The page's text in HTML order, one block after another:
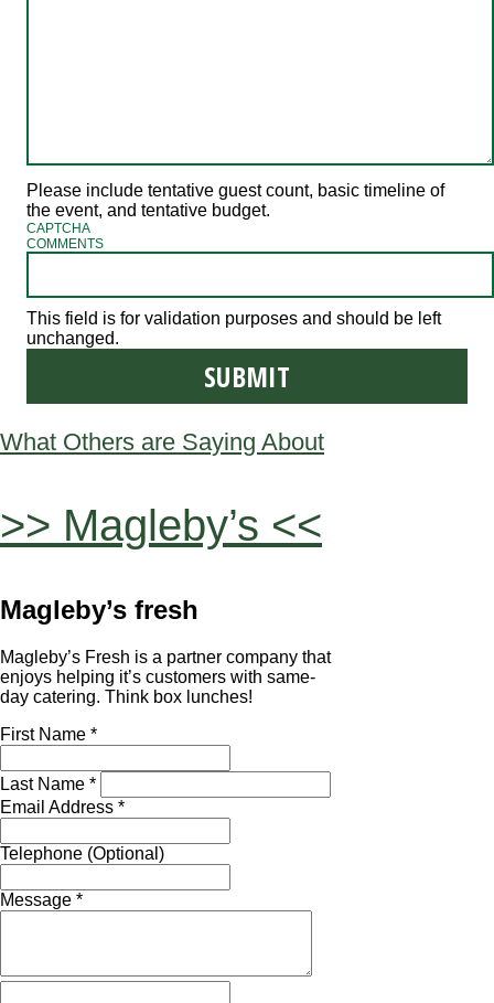
Please include tentative guest count, basic timeline of
the event, and tentative budget.
CAPTCHA
COMMENTS
This field is for validation purposes and should be left
unchanged.
What Others are Saying About
>> Magleby’s <<
Magleby’s fresh
Magleby’s Fresh is a partner company that
enjoys helping it’s customers with same-
day catering. Think box lunches!
First Name *
Last Name *
Email Address *
Telephone (Optional)
Message *